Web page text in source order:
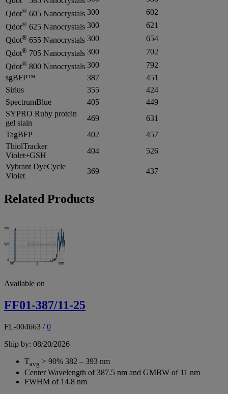
Qdot® 605 Nanocrystals 300
602
Qdot® 625 Nanocrystals 300
621
Qdot® 655 Nanocrystals 300
654
Qdot® 705 Nanocrystals 300
702
Qdot® 800 Nanocrystals 300
792
sgBFP™
387
451
Sirius
355
424
SpectrumBlue
405
449
SYPRO Ruby protein
gel stain
469
631
TagBFP
402
457
ThiolTracker
Violet+GSH
404
526
Vybrant DyeCycle
Violet
369 437
Related Products
Available on
FF01-387/11-25
FL-004663 /0
Ship by: 08/20/2026
Tavg > 90% 382 – 393 nm
Center Wavelength of 387.5 nm and GMBW of 11 nm
FWHM of 14.8 nm